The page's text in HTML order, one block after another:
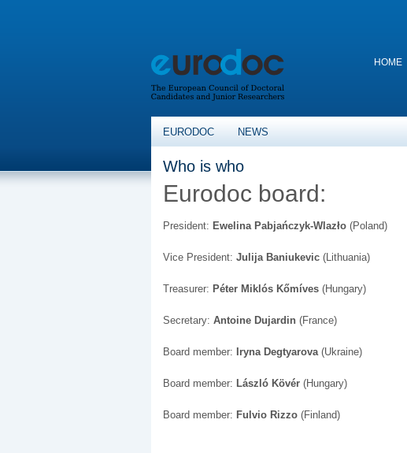
HOME
EURODOC NEWS
Who is who
Eurodoc board:
President: Ewelina Pabjańczyk-Wlazło (Poland)
Vice President: Julija Baniukevic (Lithuania)
Treasurer: Péter Miklós Kőmíves (Hungary)
Secretary: Antoine Dujardin (France)
Board member: Iryna Degtyarova(Ukraine)
Board member: László Kövér (Hungary)
Board member: Fulvio Rizzo (Finland)